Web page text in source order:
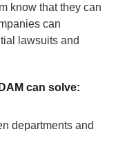
know that they can
can
lawsuits and
can solve:
departments and